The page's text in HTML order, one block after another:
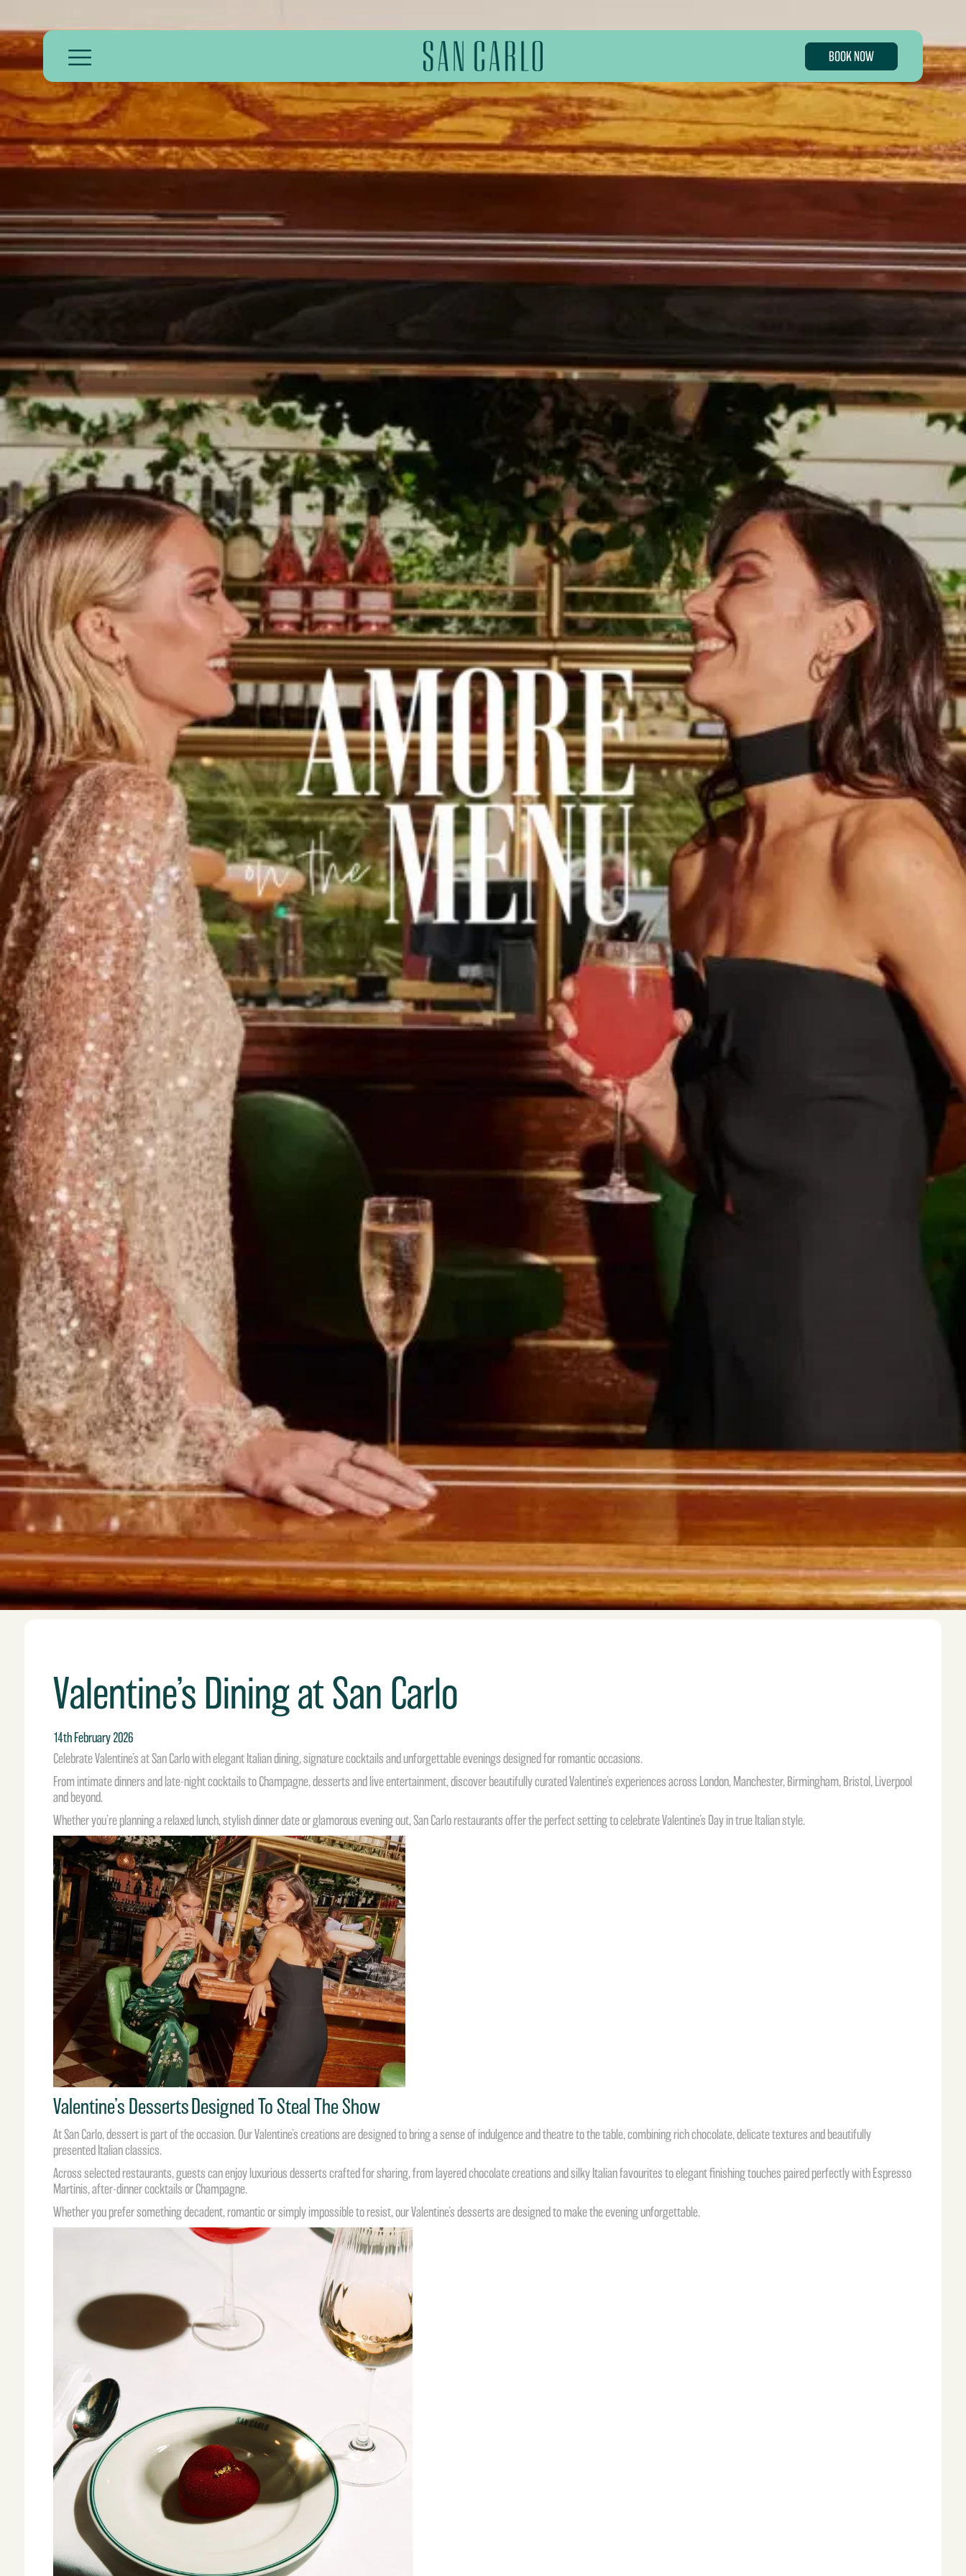
BOOK NOW
Valentine’s Dining at San Carlo
14th February 2026
Celebrate Valentine’s at San Carlo with elegant Italian dining, signature cocktails and unforgettable evenings designed for romantic occasions.
From intimate dinners and late-night cocktails to Champagne, desserts and live entertainment, discover beautifully curated Valentine’s experiences across London, Manchester, Birmingham, Bristol, Liverpool
and beyond.
Whether you’re planning a relaxed lunch, stylish dinner date or glamorous evening out, San Carlo restaurants offer the perfect setting to celebrate Valentine’s Day in true Italian style.
Valentine’s Desserts Designed To Steal The Show
At San Carlo, dessert is part of the occasion. Our Valentine’s creations are designed to bring a sense of indulgence and theatre to the table, combining rich chocolate, delicate textures and beautifully
presented Italian classics.
Across selected restaurants, guests can enjoy luxurious desserts crafted for sharing, from layered chocolate creations and silky Italian favourites to elegant finishing touches paired perfectly with Espresso
Martinis, after-dinner cocktails or Champagne.
Whether you prefer something decadent, romantic or simply impossible to resist, our Valentine’s desserts are designed to make the evening unforgettable.